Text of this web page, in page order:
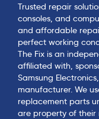
Trusted repair
consoles, and
and affordable
perfect working
The Fix is an
affiliated with,
Samsung
manufacturer. We
replacement parts
are property of their